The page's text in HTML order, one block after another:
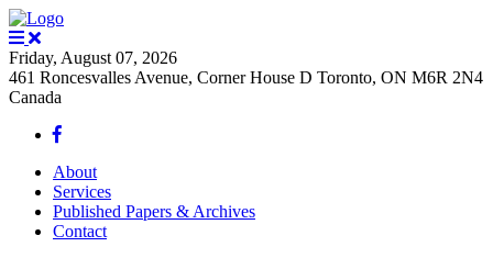
Friday, August 07, 2026
461 Roncesvalles Avenue, Corner House D Toronto, ON M6R 2N4
Canada
About
Services
Published Papers & Archives
Contact